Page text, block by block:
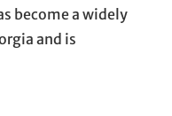
become a widely
and is